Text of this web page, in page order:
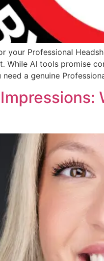
your Professional
While AI tools promise
a genuine